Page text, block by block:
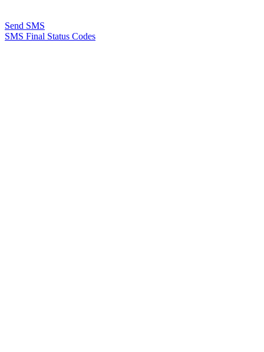
Send SMS
SMS Final Status Codes